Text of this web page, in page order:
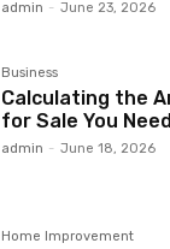
admin - June 23, 2026
Business
Calculating the
for Sale You Need
admin - June 18, 2026
Home Improvement